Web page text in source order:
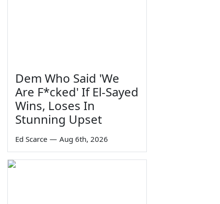
Dem Who Said 'We
Are F*cked' If El-Sayed
Wins, Loses In
Stunning Upset
Ed Scarce — Aug 6th, 2026